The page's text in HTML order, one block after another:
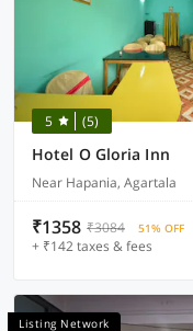
5 (5)
Hotel O Gloria Inn
Near Hapania, Agartala
₹1358 ₹3084 51% OFF
+ ₹142 taxes & fees
Listing Network